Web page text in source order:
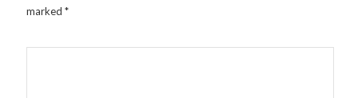
marked *